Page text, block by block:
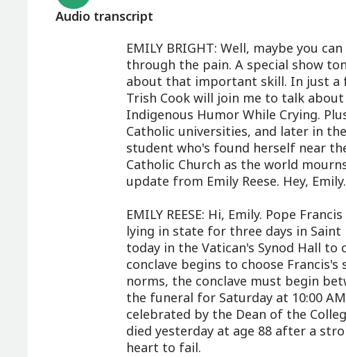
Audio transcript
EMILY BRIGHT: Well, maybe you
through the pain. A special show
about that important skill. In just a
Trish Cook will join me to talk
Indigenous Humor While Crying.
Catholic universities, and later in
student who's found herself near
Catholic Church as the world
update from Emily Reese. Hey, Emily.
EMILY REESE: Hi, Emily. Pope
lying in state for three days in Saint
today in the Vatican's Synod Hall
conclave begins to choose
norms, the conclave must begin
the funeral for Saturday at 10:00
celebrated by the Dean of the
died yesterday at age 88 after a
heart to fail.